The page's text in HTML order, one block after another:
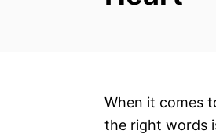
When it comes
the right words